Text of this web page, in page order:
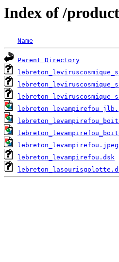
Index of /
Name
Parent Directory
lebreton_levampirefou.jpeg
lebreton_levampirefou.dsk